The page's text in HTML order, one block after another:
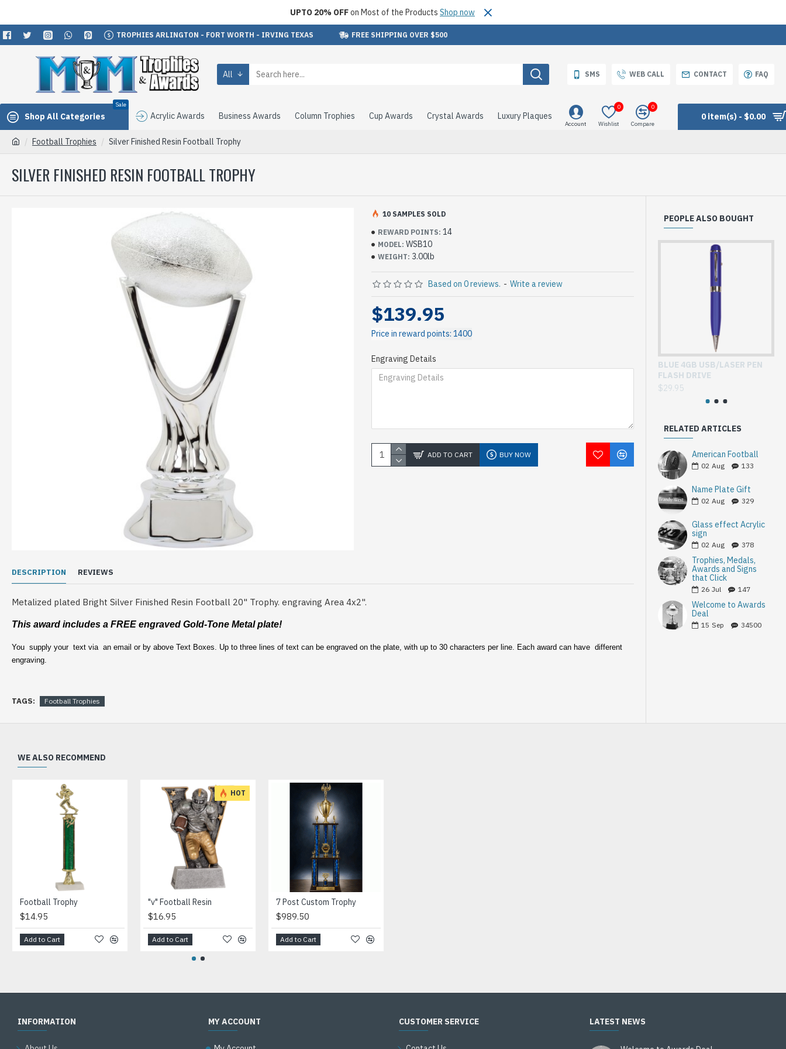
UPTO 20% OFFon Most of the Products Shop now
TROPHIES ARLINGTON - FORT WORTH - IRVING TEXAS FREE SHIPPING OVER $500
All SMS WEB CALL CONTACT FAQ
Shop All Categories
Sale
Acrylic Awards Business Awards Column Trophies Cup Awards Crystal Awards Luxury Plaques
Account Wishlist
0
Compare
0
0 item(s) - $0.00
Football Trophies Silver Finished Resin Football Trophy
SILVER FINISHED RESIN FOOTBALL TROPHY
REWARD POINTS: 14
MODEL: WSB10
WEIGHT: 3.00lb
10 SAMPLES SOLD
Based on 0 reviews. - Write a review
$139.95
Price in reward points: 1400
Engraving Details
ADD TO CART BUY NOW
DESCRIPTION REVIEWS
Metalized plated Bright Silver Finished Resin Football 20" Trophy. engraving Area 4x2".
This award includes a FREE engraved Gold-Tone Metal plate!
You supply your text via an email or by above Text Boxes. Up to three lines of text can be engraved on the plate, with up to 30 characters per line. Each award can have different
engraving.
TAGS: Football Trophies
PEOPLE ALSO BOUGHT
BLUE 4GB USB/LASER PEN
FLASH DRIVE
$29.95
RELATED ARTICLES
American Football
02 Aug 133
Name Plate Gift
02 Aug 329
Glass effect Acrylic
sign
02 Aug 378
Trophies, Medals,
Awards and Signs
that Click
26 Jul 147
Welcome to Awards
Deal
15 Sep 34500
WE ALSO RECOMMEND
Football Trophy
$14.95
Add to Cart
HOT
"v" Football Resin
$16.95
Add to Cart
7 Post Custom Trophy
$989.50
Add to Cart
INFORMATION MY ACCOUNT CUSTOMER SERVICE LATEST NEWS